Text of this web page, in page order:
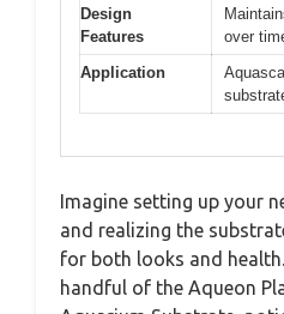
Design
Features
over
Application
Imagine setting up your
and realizing the
for both looks and
handful of the Aqueon